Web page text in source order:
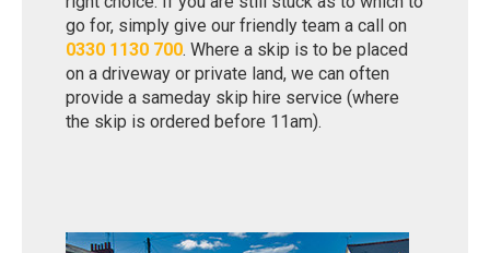
go for, simply give our friendly team a call on
0330 1130 700. Where a skip is to be placed
on a driveway or private land, we can often
provide a sameday skip hire service (where
the skip is ordered before 11am).